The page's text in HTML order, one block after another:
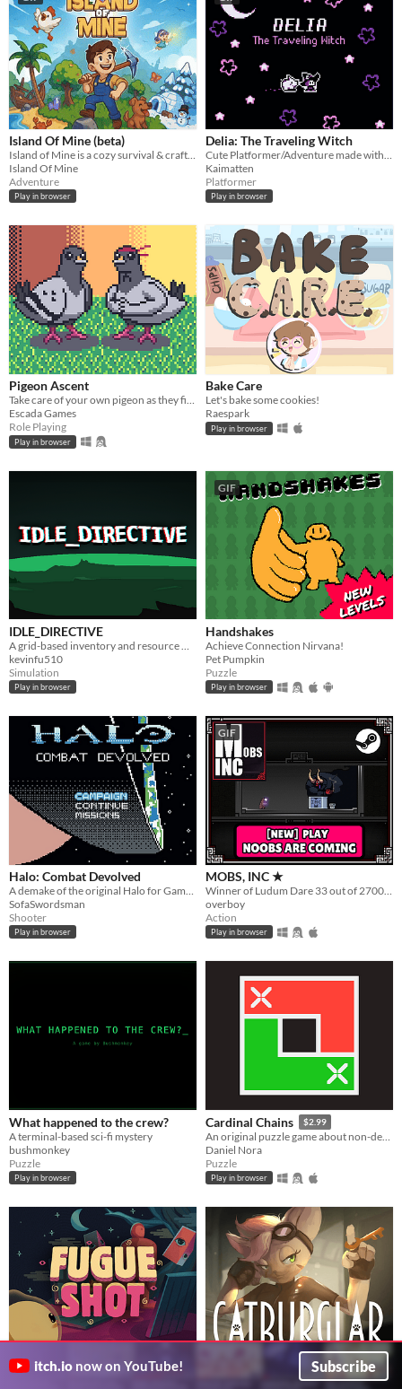
Island Of Mine (beta)
Island Of Mine
Adventure
Play in browser
Delia: The Traveling Witch
Kaimatten
Platformer
Play in browser
Pigeon Ascent
Take care of your own pigeon as they fight increasingly stronger foes
Escada Games
Role Playing
Play in browser
Bake Care
Let's bake some cookies!
Raespark
Play in browser
IDLE_DIRECTIVE
kevinfu510
Simulation
Play in browser
GIF
Handshakes
Achieve Connection Nirvana!
Pet Pumpkin
Puzzle
Play in browser
Halo: Combat Devolved
A demake of the original Halo for Game Boy Color
SofaSwordsman
Shooter
Play in browser
GIF
MOBS, INC ★
Winner of Ludum Dare 33 out of 2700+ games. "You are the Monster". Played by millions of people
overboy
Action
Play in browser
What happened to the crew?
A terminal-based sci-fi mystery
bushmonkey
Puzzle
Play in browser
Cardinal Chains $2.99
An original puzzle game about non-decreasing sequences
Daniel Nora
Puzzle
Play in browser
Fugue Shot (Pre-Demo)
Help yourself to whatever you fancy.
itch.io now on YouTube! Subscribe